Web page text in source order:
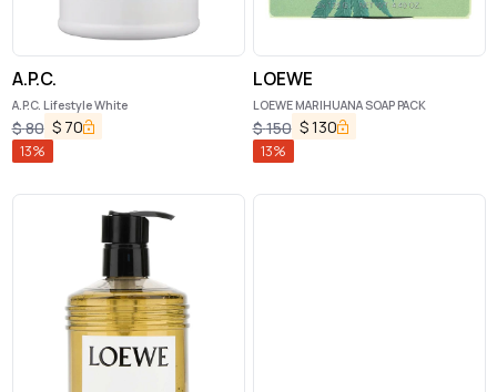
A.P.C.
A.P.C. Lifestyle White
$80 $ 70
13%
LOEWE
LOEWE MARIHUANA SOAP PACK
$150 $130
13%